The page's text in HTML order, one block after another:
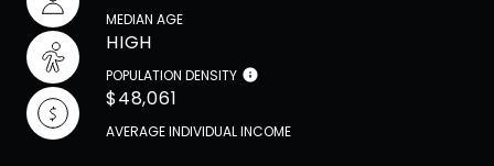
MEDIAN AGE
HIGH
POPULATION DENSITY
$48,061
AVERAGE INDIVIDUAL INCOME